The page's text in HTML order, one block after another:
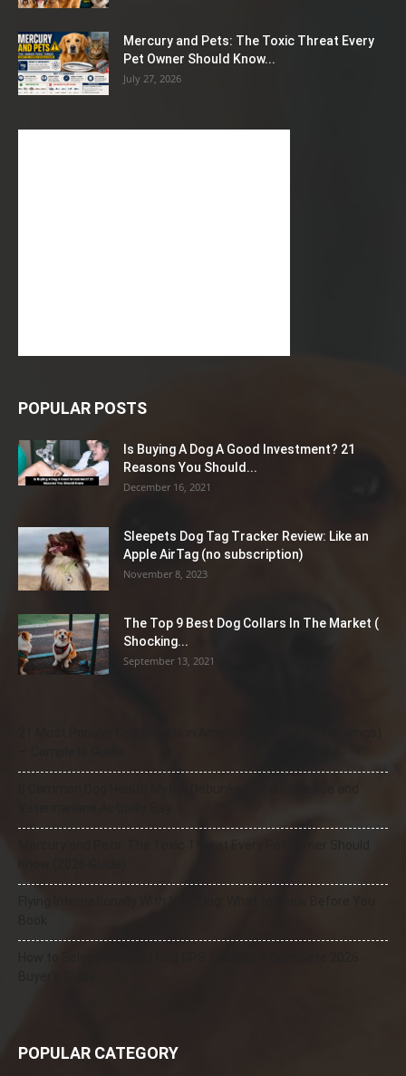
Mercury and Pets: The Toxic Threat Every
Pet Owner Should Know...
July 27, 2026
POPULAR POSTS
Is Buying A Dog A Good Investment? 21
Reasons You Should...
December 16, 2021
Sleepets Dog Tag Tracker Review: Like an
Apple AirTag (no subscription)
November 8, 2023
The Top 9 Best Dog Collars In The Market (
Shocking...
September 13, 2021
POPULAR CATEGORY